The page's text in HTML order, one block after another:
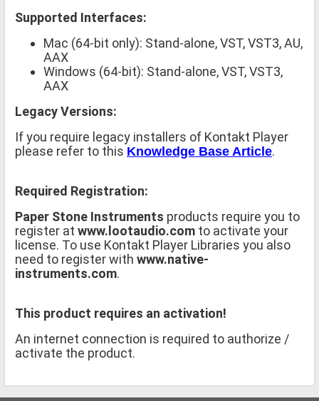
Supported Interfaces:
Mac (64-bit only): Stand-alone, VST, VST3, AU,
AAX
Windows (64-bit): Stand-alone, VST, VST3,
AAX
Legacy Versions:
If you require legacy installers of Kontakt Player
please refer to this Knowledge Base Article.
Required Registration:
Paper Stone Instruments products require you to
register at www.lootaudio.com to activate your
license. To use Kontakt Player Libraries you also
need to register with www.native-
instruments.com.
This product requires an activation!
An internet connection is required to authorize /
activate the product.